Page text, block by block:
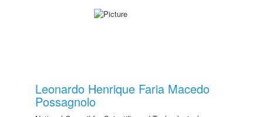
Leonardo Henrique Faria Macedo
Possagnolo